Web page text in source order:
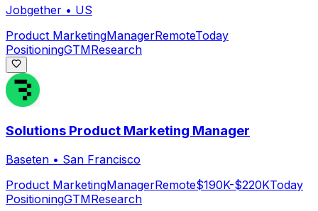
Jobgether • US
Product MarketingManagerRemoteToday
PositioningGTMResearch
Solutions Product Marketing Manager
Baseten • San Francisco
Product MarketingManagerRemote$190K-$220KToday
PositioningGTMResearch